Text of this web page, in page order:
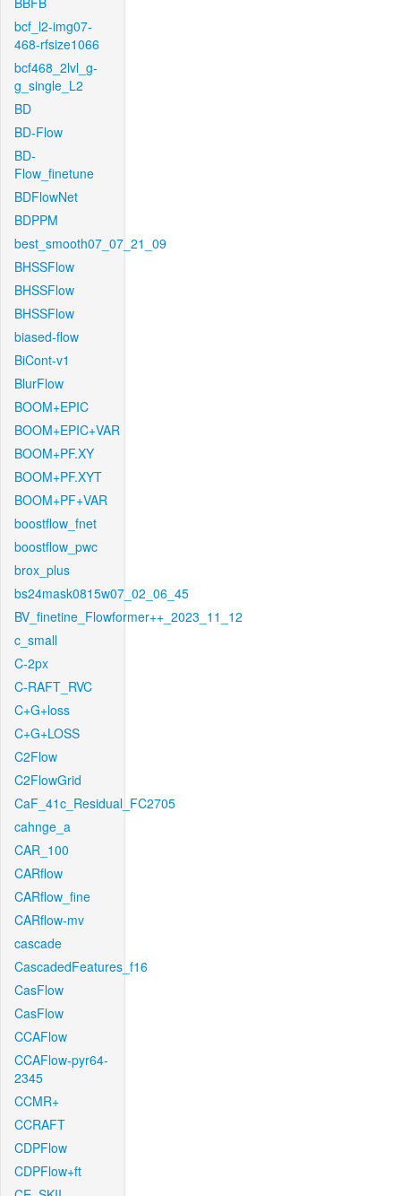
bcf_l2-img07-
468-rfsize1066
bcf468_2lvl_g-
g_single_L2
BD
BD-Flow
BD-
Flow_finetune
BDFlowNet
BDPPM
best_smooth07_07_21_09
BHSSFlow
BHSSFlow
BHSSFlow
biased-flow
BiCont-v1
BlurFlow
BOOM+EPIC
BOOM+EPIC+VAR
BOOM+PF.XY
BOOM+PF.XYT
BOOM+PF+VAR
boostflow_fnet
boostflow_pwc
brox_plus
bs24mask0815w07_02_06_45
BV_finetine_Flowformer++_2023_11_12
c_small
C-2px
C-RAFT_RVC
C+G+loss
C+G+LOSS
C2Flow
C2FlowGrid
CaF_41c_Residual_FC2705
cahnge_a
CAR_100
CARflow
CARflow_fine
CARflow-mv
cascade
CascadedFeatures_f16
CasFlow
CasFlow
CCAFlow
CCAFlow-pyr64-
2345
CCMR+
CCRAFT
CDPFlow
CDPFlow+ft